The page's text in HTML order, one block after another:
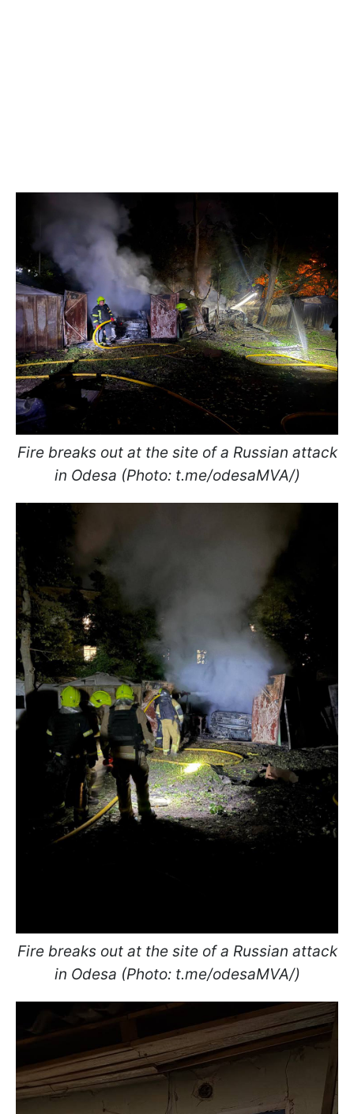
Fire breaks out at the site of a Russian attack
in Odesa (Photo: t.me/odesaMVA/)
Fire breaks out at the site of a Russian attack
in Odesa (Photo: t.me/odesaMVA/)